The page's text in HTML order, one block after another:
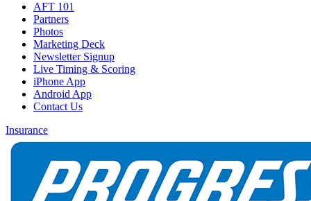
AFT 101
Partners
Photos
Marketing Deck
Newsletter Signup
Live Timing & Scoring
iPhone App
Android App
Contact Us
Insurance